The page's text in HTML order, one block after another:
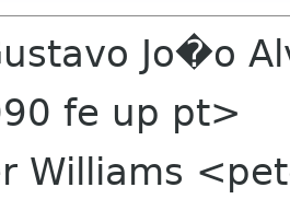
Jo�o
fe up pt>
Williams